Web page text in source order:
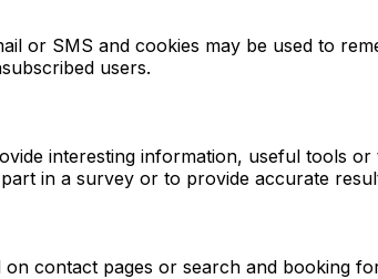
or SMS and cookies may be used to
users.
interesting information, useful tools
in a survey or to provide accurate
contact pages or search and booking